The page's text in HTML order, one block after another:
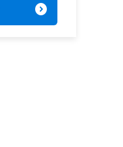
expand_circle_right